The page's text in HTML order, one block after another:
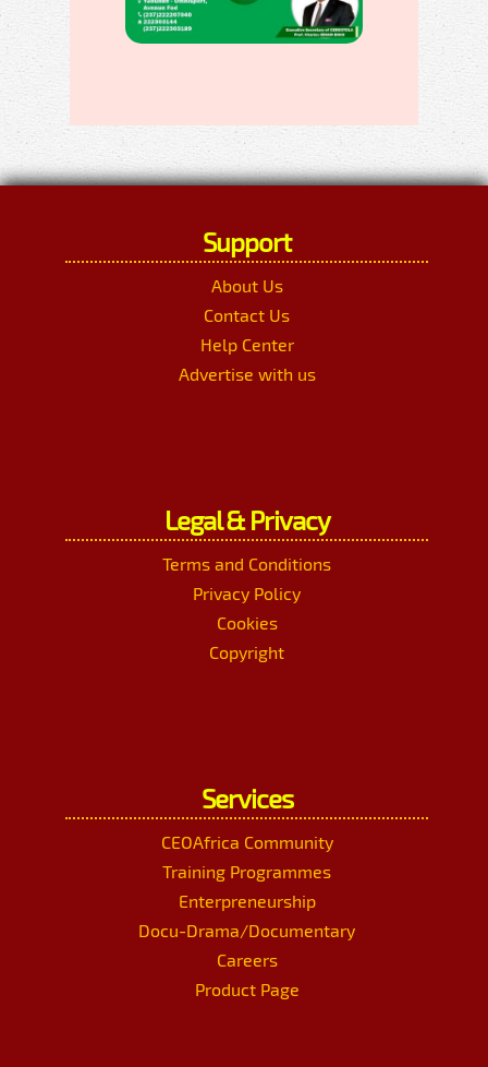
Support
About Us
Contact Us
Help Center
Advertise with us
Legal & Privacy
Terms and Conditions
Privacy Policy
Cookies
Copyright
Services
CEOAfrica Community
Training Programmes
Enterpreneurship
Docu-Drama/Documentary
Careers
Product Page